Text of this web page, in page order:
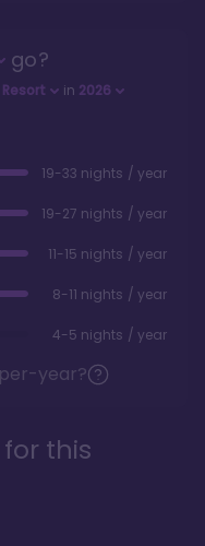
go?
in 2026
19-33 nights / year
19-27 nights / year
11-15 nights / year
8-11 nights / year
4-5 nights / year
year?
this